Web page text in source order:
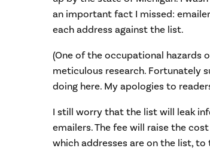
an important fact I missed:
each address against the list.
(One of the occupational hazards
meticulous research. Fortunately
doing here. My apologies to
I still worry that the list will leak
emailers. The fee will raise the
which addresses are on the list,